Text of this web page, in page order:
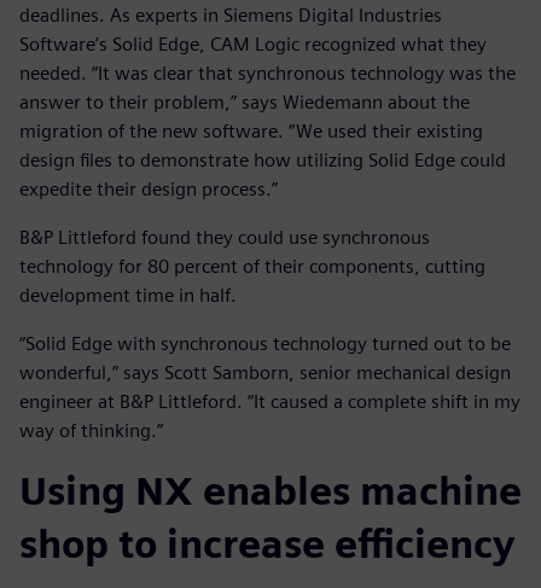
deadlines. As experts in Siemens Digital Industries
Software’s Solid Edge, CAM Logic recognized what they
needed. “It was clear that synchronous technology was the
answer to their problem,” says Wiedemann about the
migration of the new software. “We used their existing
design files to demonstrate how utilizing Solid Edge could
expedite their design process.”
B&P Littleford found they could use synchronous
technology for 80 percent of their components, cutting
development time in half.
“Solid Edge with synchronous technology turned out to be
wonderful,” says Scott Samborn, senior mechanical design
engineer at B&P Littleford. “It caused a complete shift in my
way of thinking.”
Using NX enables machine
shop to increase efficiency